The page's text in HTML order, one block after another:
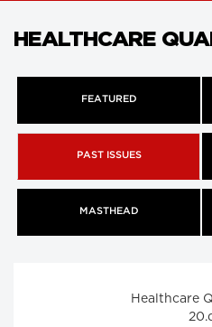
HEALTHCARE
FEATURED
PAST ISSUES
MASTHEAD
Healthcare